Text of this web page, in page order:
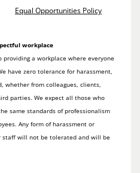
Equal Opportunities Policy
workplace
a workplace where everyone
have zero tolerance for harassment,
whether from colleagues, clients,
parties. We expect all those who
same standards of professionalism
Any form of harassment or
will not be tolerated and will be